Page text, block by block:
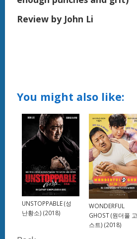
Review by John Li
You might also like:
UNSTOPPABLE (성
난황소) (2018)
WONDERFUL
GHOST (원더풀 고
스트) (2018)